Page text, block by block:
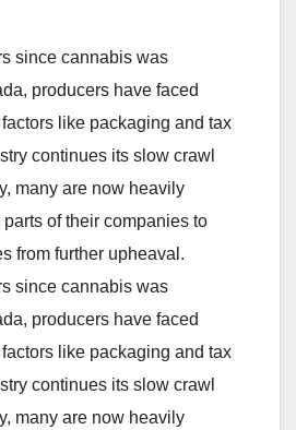
since cannabis was
producers have faced
like packaging and tax
continues its slow crawl
many are now heavily
of their companies to
from further upheaval.
since cannabis was
producers have faced
like packaging and tax
continues its slow crawl
many are now heavily